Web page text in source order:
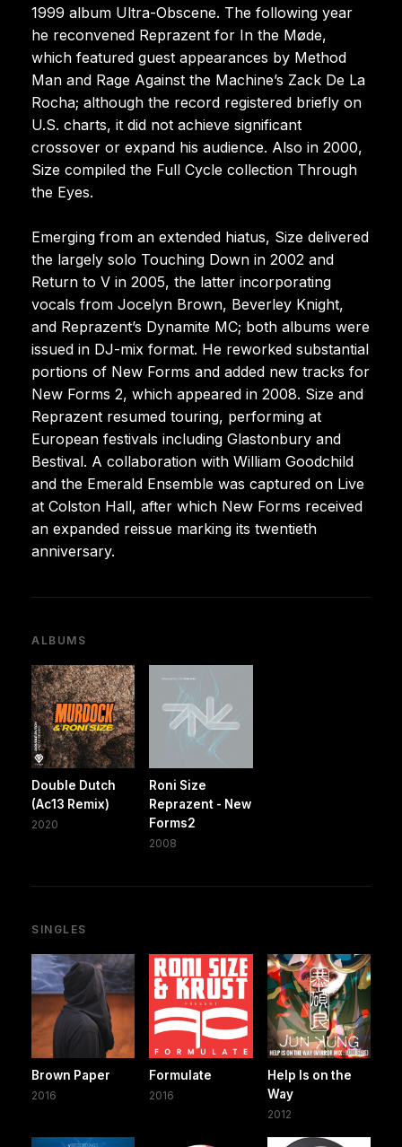
1999 album Ultra-Obscene. The following year
he reconvened Reprazent for In the Møde,
which featured guest appearances by Method
Man and Rage Against the Machine’s Zack De La
Rocha; although the record registered briefly on
U.S. charts, it did not achieve significant
crossover or expand his audience. Also in 2000,
Size compiled the Full Cycle collection Through
the Eyes.
Emerging from an extended hiatus, Size delivered
the largely solo Touching Down in 2002 and
Return to V in 2005, the latter incorporating
vocals from Jocelyn Brown, Beverley Knight,
and Reprazent’s Dynamite MC; both albums were
issued in DJ-mix format. He reworked substantial
portions of New Forms and added new tracks for
New Forms 2, which appeared in 2008. Size and
Reprazent resumed touring, performing at
European festivals including Glastonbury and
Bestival. A collaboration with William Goodchild
and the Emerald Ensemble was captured on Live
at Colston Hall, after which New Forms received
an expanded reissue marking its twentieth
anniversary.
ALBUMS
Double Dutch
(Ac13 Remix)
2020
Roni Size
Reprazent - New
Forms2
2008
SINGLES
Brown Paper
2016
Formulate
2016
Help Is on the
Way
2012